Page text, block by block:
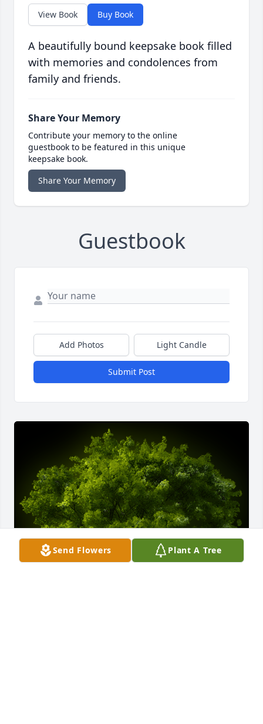
View Book Buy Book
A beautifully bound keepsake book filled
with memories and condolences from
family and friends.
Share Your Memory
Contribute your memory to the online
guestbook to be featured in this unique
keepsake book.
Share Your Memory
Guestbook
Add Photos Light Candle
Submit Post
Send Flowers Plant A Tree